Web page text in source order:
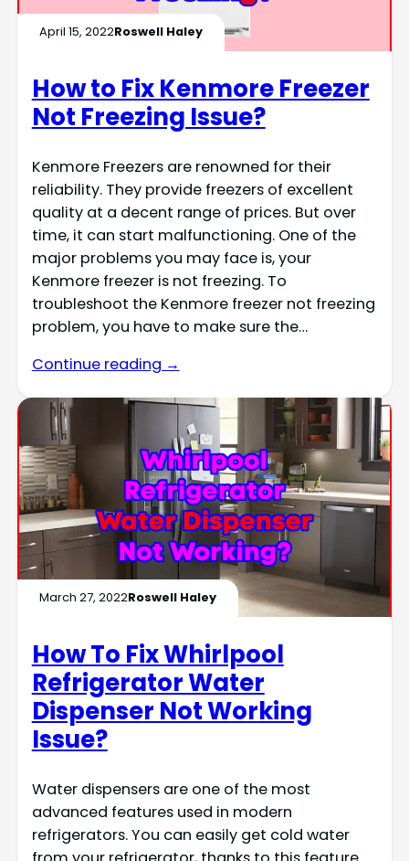
April 15, 2022Roswell Haley
How to Fix Kenmore Freezer
Not Freezing Issue?
Kenmore Freezers are renowned for their
reliability. They provide freezers of excellent
quality at a decent range of prices. But over
time, it can start malfunctioning. One of the
major problems you may face is, your
Kenmore freezer is not freezing. To
troubleshoot the Kenmore freezer not freezing
problem, you have to make sure the…
Continue reading →
March 27, 2022Roswell Haley
How To Fix Whirlpool
Refrigerator Water
Dispenser Not Working
Issue?
Water dispensers are one of the most
advanced features used in modern
refrigerators. You can easily get cold water